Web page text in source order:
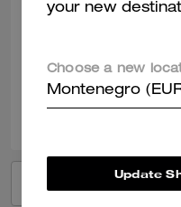
had my eye on this sweater
VIEW
your new
Choose a new
Montenegro
Update